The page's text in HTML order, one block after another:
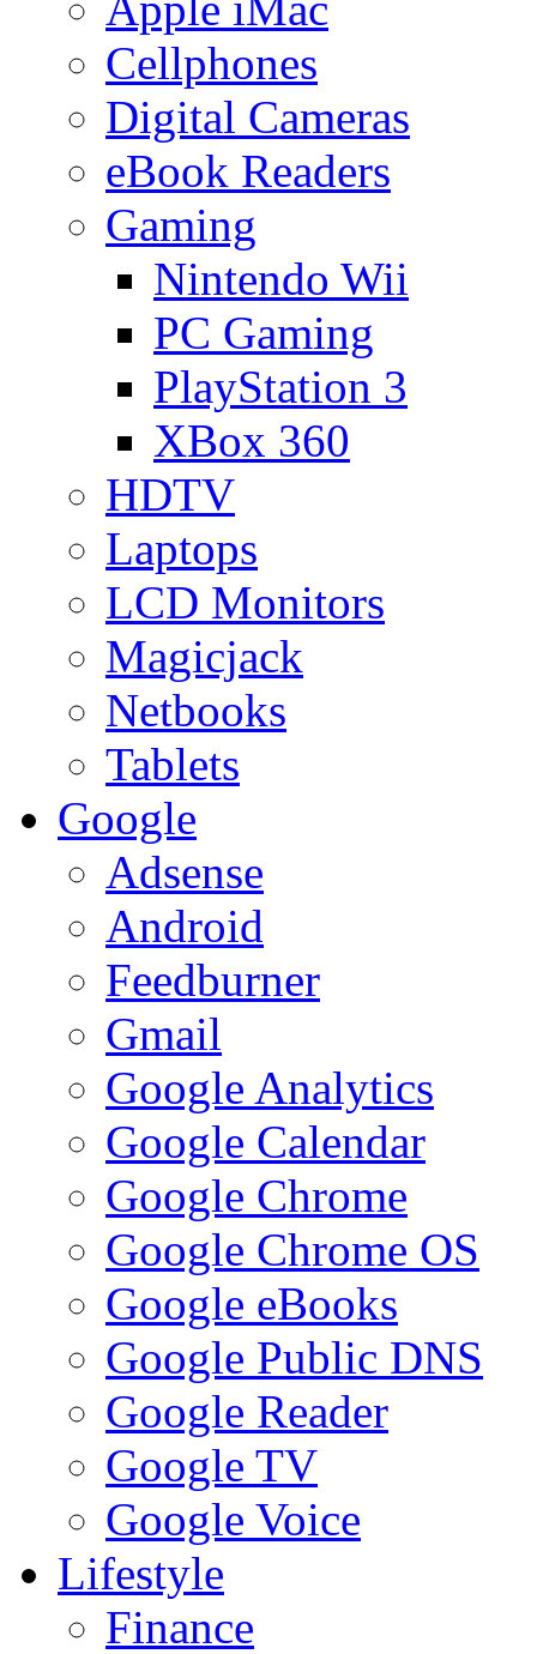
Cellphones
Digital Cameras
eBook Readers
Gaming
Nintendo Wii
PC Gaming
PlayStation 3
XBox 360
HDTV
Laptops
LCD Monitors
Magicjack
Netbooks
Tablets
Google
Adsense
Android
Feedburner
Gmail
Google Analytics
Google Calendar
Google Chrome
Google Chrome OS
Google eBooks
Google Public DNS
Google Reader
Google TV
Google Voice
Lifestyle
Finance